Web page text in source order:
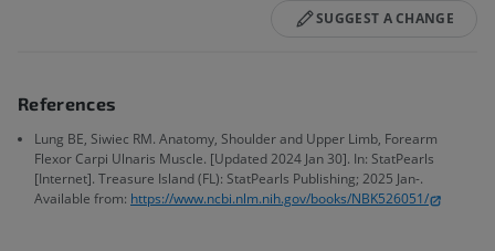
SUGGEST A CHANGE
References
Lung BE, Siwiec RM. Anatomy, Shoulder and Upper Limb, Forearm
Flexor Carpi Ulnaris Muscle. [Updated 2024 Jan 30]. In: StatPearls
[Internet]. Treasure Island (FL): StatPearls Publishing; 2025 Jan-.
Available from: https://www.ncbi.nlm.nih.gov/books/NBK526051/